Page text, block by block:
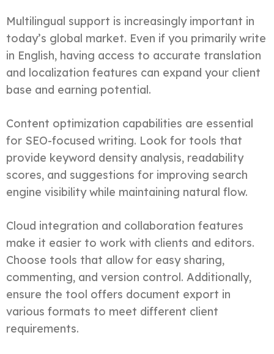
Multilingual support is increasingly important in
today’s global market. Even if you primarily write
in English, having access to accurate translation
and localization features can expand your client
base and earning potential.
Content optimization capabilities are essential
for SEO-focused writing. Look for tools that
provide keyword density analysis, readability
scores, and suggestions for improving search
engine visibility while maintaining natural flow.
Cloud integration and collaboration features
make it easier to work with clients and editors.
Choose tools that allow for easy sharing,
commenting, and version control. Additionally,
ensure the tool offers document export in
various formats to meet different client
requirements.